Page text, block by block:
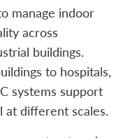
manage indoor
across
buildings.
to hospitals,
systems support
at different scales.